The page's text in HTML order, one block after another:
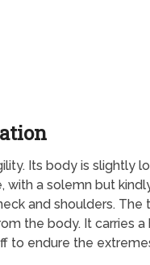
Its body is slightly
a solemn but
and shoulders.
the body. It carries
to endure the